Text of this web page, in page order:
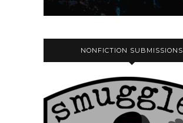
NONFICTION SUBMISSIONS